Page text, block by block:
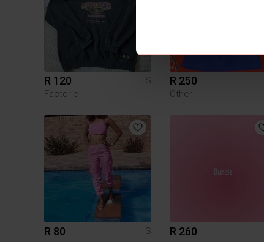
R 120
S
Factorie
R 250
Other
R 80 S R 260